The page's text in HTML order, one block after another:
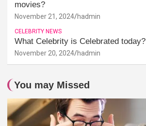
movies?
November 21, 2024 hadmin
CELEBRITY NEWS
What Celebrity is Celebrated today?
November 20, 2024 hadmin
You may Missed